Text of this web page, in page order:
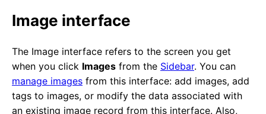
Image interface
The Image interface refers to the screen you get
when you click Images from the Sidebar. You can
manage images from this interface: add images, add
tags to images, or modify the data associated with
an existing image record from this interface. Also,